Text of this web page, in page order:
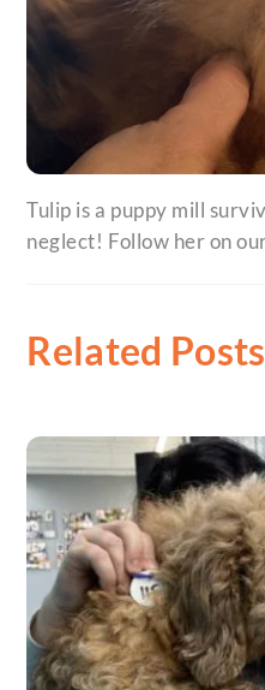
Tulip is a puppy mill
neglect! Follow her on
Related Posts